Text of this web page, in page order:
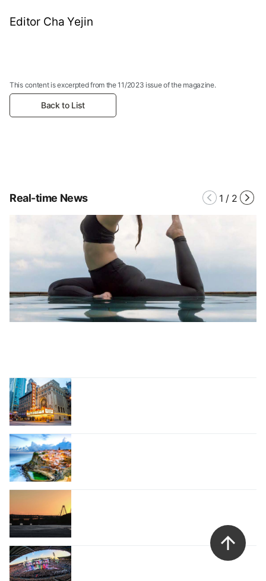
Editor Cha Yejin
This content is excerpted from the 11/2023 issue of the magazine.
Back to List
Real-time News 1 / 2